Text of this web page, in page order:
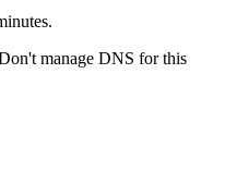
manage DNS for this